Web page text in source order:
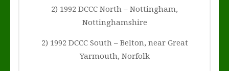
2) 1992 DCCC North – Nottingham,
Nottinghamshire
2) 1992 DCCC South – Belton, near Great
Yarmouth, Norfolk